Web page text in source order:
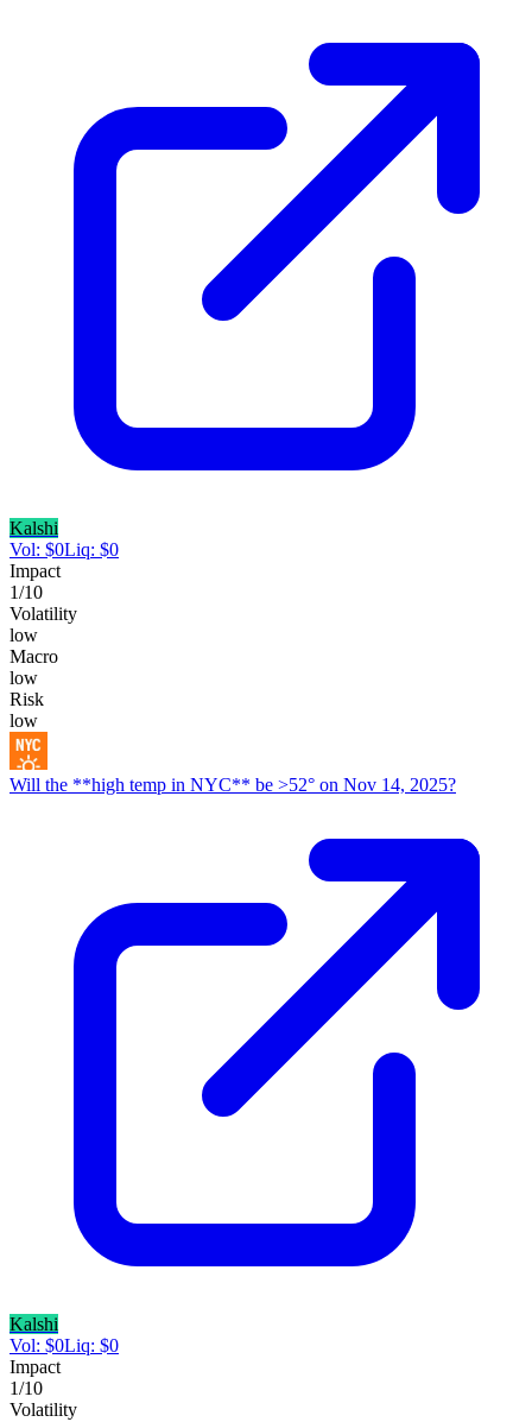
Kalshi
Vol: $0Liq: $0
Impact
1/10
Volatility
low
Macro
low
Risk
low
Will the **high temp in NYC** be >52° on Nov 14, 2025?
Kalshi
Vol: $0Liq: $0
Impact
1/10
Volatility